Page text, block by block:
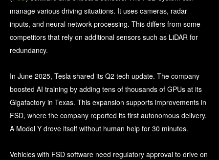
manage various driving situations. It uses cameras, radar
inputs, and neural network processing. This differs from some
competitors that rely on additional sensors such as LiDAR for
redundancy.
In June 2025, Tesla shared its Q2 tech update. The company
boosted AI training by adding tens of thousands of GPUs at its
Gigafactory in Texas. This expansion supports improvements in
FSD, where the company reported its first autonomous delivery.
A Model Y drove itself without human help for 30 minutes.
Vehicles with FSD software need regulatory approval to drive on